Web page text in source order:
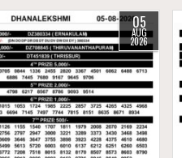
05
AUG
2026